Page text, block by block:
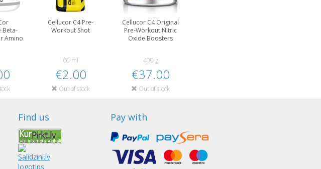
Beta-
Amino
Cellucor C4 Pre-
Workout Shot
60 ml
€2.00
Out of stock
Cellucor C4 Original
Pre-Workout Nitric
Oxide Boosters
400 g
€37.00
Out of stock
Find us Pay with